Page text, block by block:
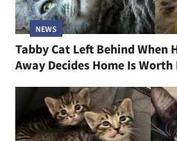
NEWS
Tabby Cat Left Behind When
Away Decides Home Is